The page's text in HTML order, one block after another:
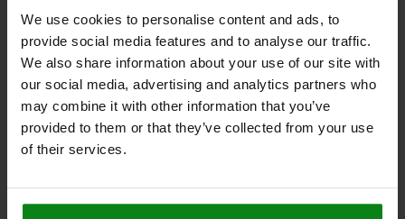
We use cookies to personalise content and ads, to
provide social media features and to analyse our traffic.
We also share information about your use of our site with
our social media, advertising and analytics partners who
may combine it with other information that you’ve
provided to them or that they’ve collected from your use
of their services.
INDEXING PLUNGER WO. GROOVE SIZE:4
D1=M20X1,5, D=12, FORM:E, STEEL HARDENED
PIN DIAMETER=12 MAIN MATERIAL=STEEL THREAD=M20X1,5